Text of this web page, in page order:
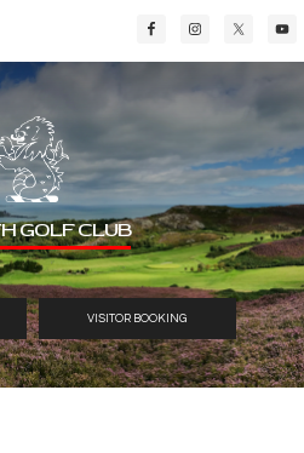
GOLF CLUB
VISITOR BOOKING